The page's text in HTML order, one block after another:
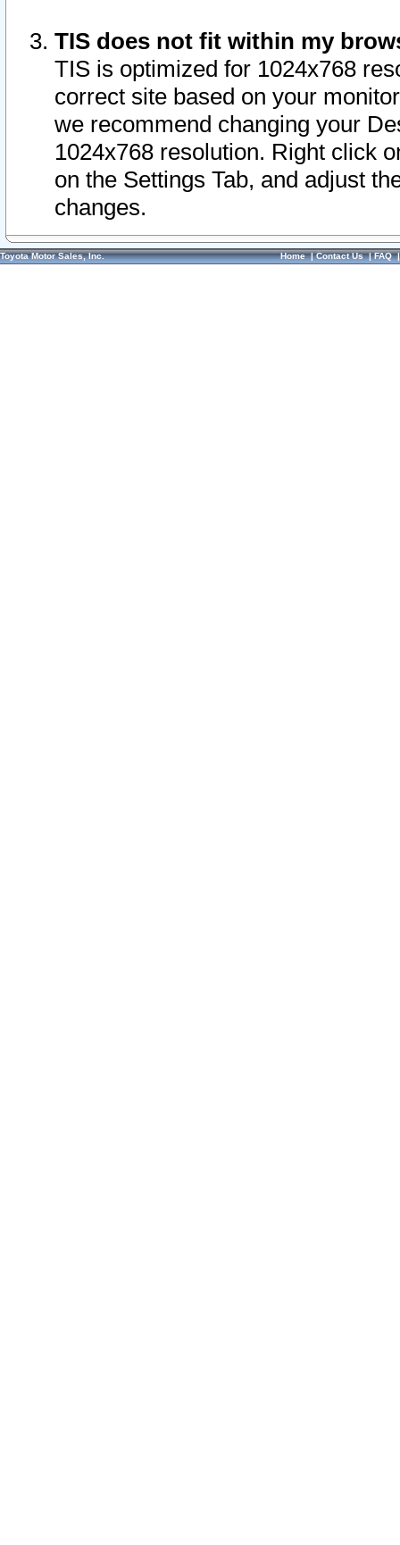
TIS does not fit within my
TIS is optimized for 1024x768
correct site based on your
we recommend changing your
1024x768 resolution. Right click
on the Settings Tab, and adjust
changes.
Toyota Motor Sales, Inc. Home|Contact Us|FAQ